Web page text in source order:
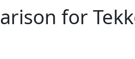
for